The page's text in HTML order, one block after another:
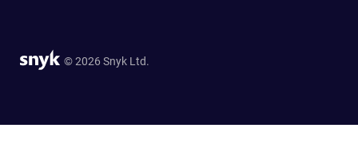
© 2026 Snyk Ltd.